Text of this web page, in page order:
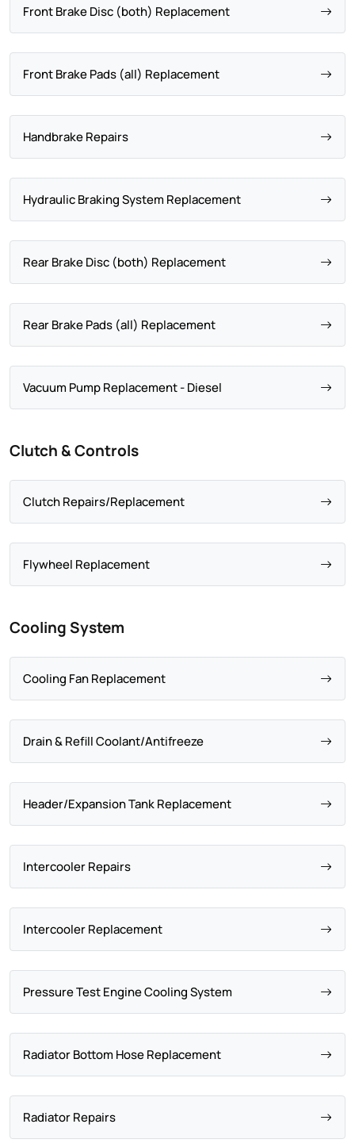
Front Brake Disc (both) Replacement
Front Brake Pads (all) Replacement
Handbrake Repairs
Hydraulic Braking System Replacement
Rear Brake Disc (both) Replacement
Rear Brake Pads (all) Replacement
Vacuum Pump Replacement - Diesel
Clutch & Controls
Clutch Repairs/Replacement
Flywheel Replacement
Cooling System
Cooling Fan Replacement
Drain & Refill Coolant/Antifreeze
Header/Expansion Tank Replacement
Intercooler Repairs
Intercooler Replacement
Pressure Test Engine Cooling System
Radiator Bottom Hose Replacement
Radiator Repairs